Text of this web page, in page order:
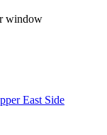
window
East Side